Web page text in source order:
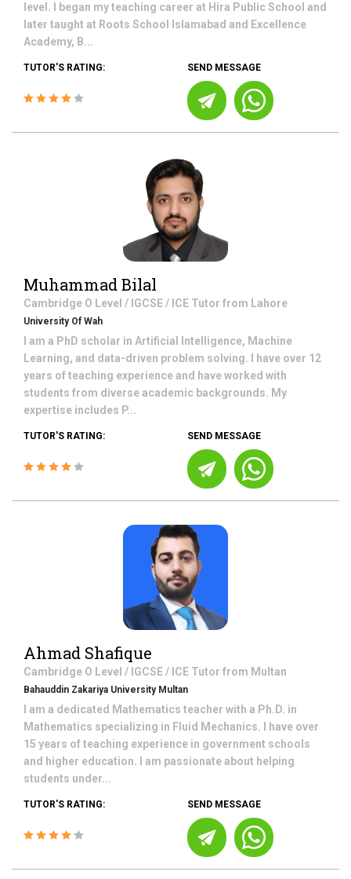
level. I began my teaching career at Hira Public School and
later taught at Roots School Islamabad and Excellence
Academy, B...
TUTOR'S RATING: SEND MESSAGE
Muhammad Bilal
Cambridge O Level / IGCSE / ICE Tutor from Lahore
University Of Wah
I am a PhD scholar in Artificial Intelligence, Machine
Learning, and data-driven problem solving. I have over 12
years of teaching experience and have worked with
students from diverse academic backgrounds. My
expertise includes P...
TUTOR'S RATING: SEND MESSAGE
Ahmad Shafique
Cambridge O Level / IGCSE / ICE Tutor from Multan
Bahauddin Zakariya University Multan
I am a dedicated Mathematics teacher with a Ph.D. in
Mathematics specializing in Fluid Mechanics. I have over
15 years of teaching experience in government schools
and higher education. I am passionate about helping
students under...
TUTOR'S RATING: SEND MESSAGE